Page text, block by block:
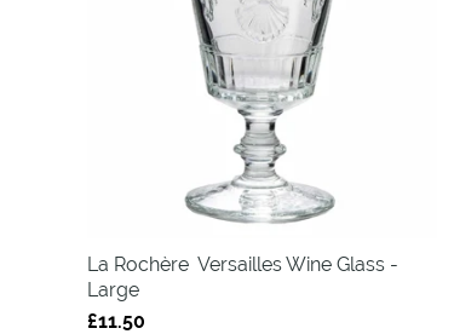
La Rochère Versailles Wine Glass -
Large
£11.50